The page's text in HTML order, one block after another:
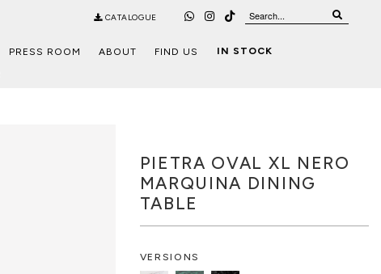
CATALOGUE
PRESS ROOM ABOUT FIND US IN STOCK
PIETRA OVAL XL NERO
MARQUINA DINING
TABLE
VERSIONS